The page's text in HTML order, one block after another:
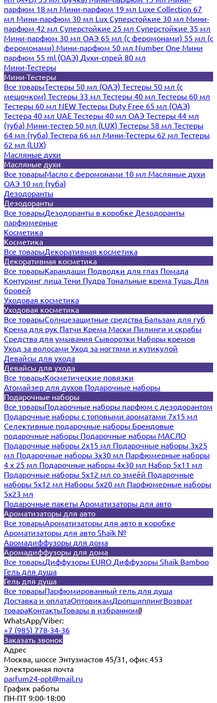
парфюм 18 мл Мини-парфюм 19 мл Luxe Collection 67
мл Мини-парфюм 30 мл Lux Суперстойкие 30 мл Мини-
парфюм 42 мл Суперстойкие 25 мл Суперстойкие 35 мл
Мини-парфюм 30 мл ОАЭ 65 мл (с феромонами) 55 мл (с
феромонами) Мини-парфюм 50 мл Number One Мини
парфюм 55 ml (ОАЭ) Духи-спрей 80 мл
Мини-Тестеры
Мини-Тестеры
Все товарыТестеры 50 мл (ОАЭ) Тестеры 50 мл (с
мешочком) Тестеры 33 мл Тестеры 40 мл Тестеры 60 мл
Тестеры 60 мл NEW Тестеры Duty Free 65 мл (ОАЭ)
Тестера 40 мл UAE Тестеры 40 мл ОАЭ Тестеры 44 мл
(туба) Мини-тестер 50 мл (LUX) Тестеры 58 мл Тестеры
64 мл (туба) Тестера 66 мл Мини-Тестеры 62 мл Тестеры
62 мл (LUX)
Масляные духи
Масляные духи
Все товарыМасло с феромонами 10 мл Масляные духи
ОАЭ 10 мл (туба)
Дезодоранты
Дезодоранты
Все товарыДезодоранты в коробке Дезодоранты
парфюмерные
Косметика
Косметика
Все товарыДекоративная косметика
Декоративная косметика
Все товарыКарандаши Подводки для глаз Помада
Контуринг лица Тени Пудра Тональные крема Тушь Для
бровей
Уходовая косметика
Уходовая косметика
Все товарыСолнцезащитные средства Бальзам для губ
Крема для рук Патчи Крема Маски Пилинги и скрабы
Средства для умывания Сыворотки Наборы кремов
Уход за волосами Уход за ногтями и кутикулой
Девайсы для ухода
Девайсы для ухода
Все товарыКосметические повязки
Атомайзер для духов Подарочные наборы
Подарочные наборы
Все товарыПодарочные наборы парфюм с дезодорантом
Подарочные наборы с топовыми ароматами 7х15 мл
Селективные подарочные наборы Брендовые
подарочные наборы Подарочные наборы МАСЛО
Подарочные наборы 2х15 мл Подарочные наборы 3х25
мл Подарочные наборы 3х30 мл Парфюмерные наборы
4 х 25 мл Подарочные наборы 4х30 мл Набор 5х11 мл
Подарочные наборы 5х12 мл со змеёй Подарочные
наборы 5х12 мл Наборы 5x20 мл Парфюмерные наборы
5x23 мл
Подарочные пакеты Ароматизаторы для авто
Ароматизаторы для авто
Все товарыАроматизаторы для авто в коробке
Ароматизаторы для авто Shaik №
Аромадиффузоры для дома
Аромадиффузоры для дома
Все товарыДиффузоры EURO Диффузоры Shaik Bamboo
Гель для душа
Гель для душа
Все товарыПарфюмированный гель для душа
Доставка и оплатаОптовикамДропшиппингВозврат
товараКонтактыТовары в избранном0
WhatsApp/Viber:
+7 (985) 778-34-36
Заказать звонок
Адрес
Москва, шоссе Энтузиастов 45/31, офис 453
Электронная почта
parfum24-opt@mail.ru
График работы
ПН-ПТ 9:00-18:00